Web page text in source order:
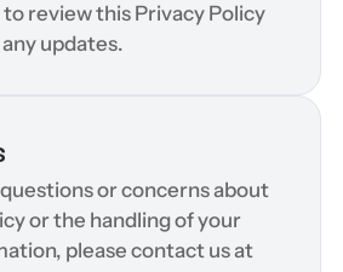
review this Privacy Policy
updates.
or concerns about
or the handling of your
personal information, please contact us at